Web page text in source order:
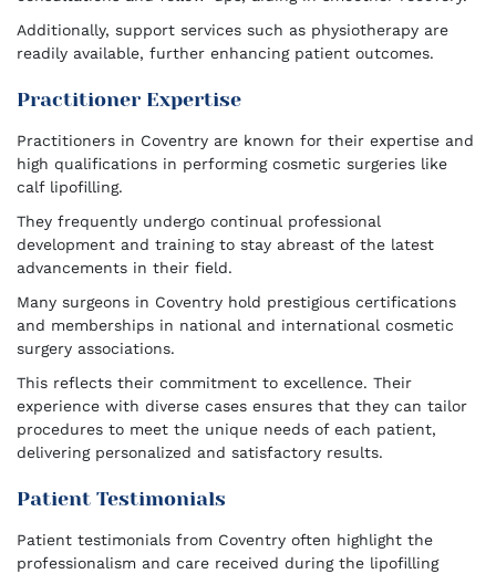
Additionally, support services such as physiotherapy are
readily available, further enhancing patient outcomes.
Practitioner Expertise
Practitioners in Coventry are known for their expertise and
high qualifications in performing cosmetic surgeries like
calf lipofilling.
They frequently undergo continual professional
development and training to stay abreast of the latest
advancements in their field.
Many surgeons in Coventry hold prestigious certifications
and memberships in national and international cosmetic
surgery associations.
This reflects their commitment to excellence. Their
experience with diverse cases ensures that they can tailor
procedures to meet the unique needs of each patient,
delivering personalized and satisfactory results.
Patient Testimonials
Patient testimonials from Coventry often highlight the
professionalism and care received during the lipofilling